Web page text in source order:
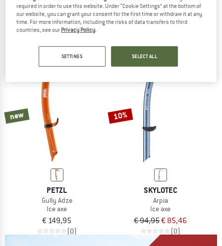
PETZL
Ride
Ice axe
4,0(3)
Ice axe
€ 129,95€ 116,96
new
PETZL
Gully Adze
Ice axe
€ 149,95
(0)
10%
SKYLOTEC
Arpia
Ice axe
€ 94,95€ 85,46
(0)
required in order to use this website. Under “Cookie Settings” at the bottom of
our website, you can grant your consent for the first time or withdraw it at any
time. For more information, including the risks of data transfers to third
countries, see our Privacy Policy.
SETTINGS SELECT ALL